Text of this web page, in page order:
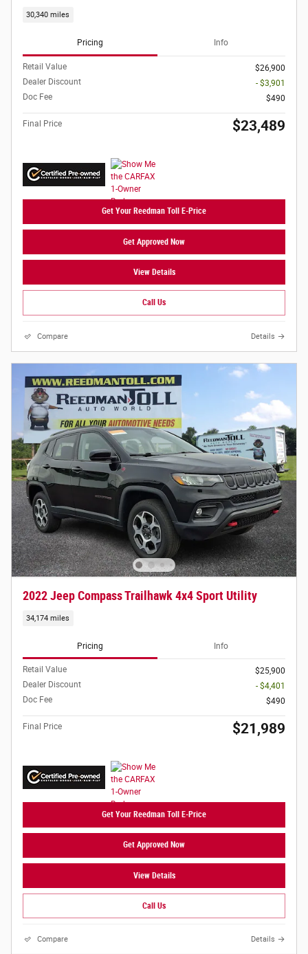
30,340 miles
Pricing Info
Retail Value
$26,900
Dealer Discount
- $3,901
Doc Fee
$490
Final Price $23,489
Get Your Reedman Toll E-Price
Get Approved Now
View Details
Call Us
Compare Details
2022 Jeep Compass Trailhawk 4x4 Sport Utility
34,174 miles
Pricing Info
Retail Value
$25,900
Dealer Discount
- $4,401
Doc Fee
$490
Final Price $21,989
Get Your Reedman Toll E-Price
Get Approved Now
View Details
Call Us
Compare Details